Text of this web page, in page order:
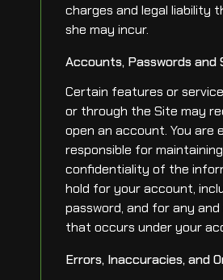
charges and legal liability
she may incur.
Accounts, Passwords and
Certain features or
or through the Site may
open an account. You are
responsible for
confidentiality of the
hold for your account,
password, and for any
that occurs under your
Errors, Inaccuracies, and